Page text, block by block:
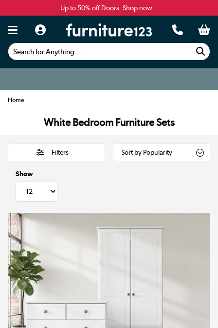
Up to 50% off Doors. Shop now.
Search for Anything...
Home
White Bedroom Furniture Sets
Filters
Show